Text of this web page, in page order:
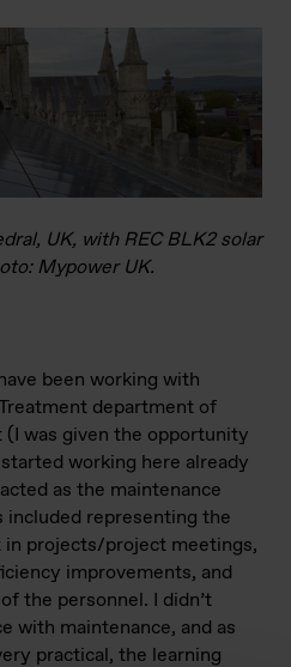
UK, with REC BLK2 solar
Mypower UK.
been working with
department of
(I was given the opportunity
working here already
as the maintenance
included representing the
projects/project meetings,
improvements, and
the personnel. I didn’t
with maintenance, and as
practical, the learning